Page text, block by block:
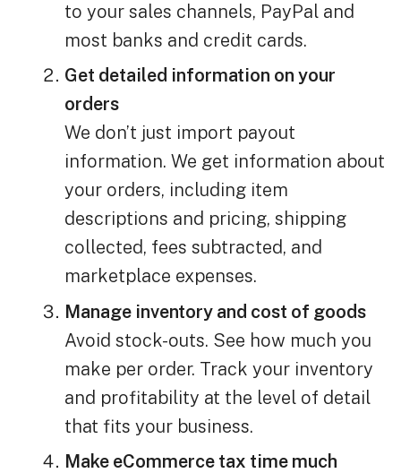
to your sales channels, PayPal and
most banks and credit cards.
Get detailed information on your
orders
We don’t just import payout
information. We get information about
your orders, including item
descriptions and pricing, shipping
collected, fees subtracted, and
marketplace expenses.
Manage inventory and cost of goods
Avoid stock-outs. See how much you
make per order. Track your inventory
and profitability at the level of detail
that fits your business.
Make eCommerce tax time much